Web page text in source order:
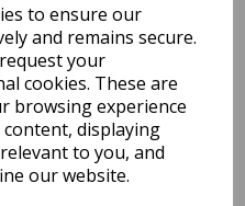
to ensure our
and remains secure.
your
cookies. These are
browsing experience
displaying
to you, and
our website.
EDiT Notebook A5 /160
Pages - 7 Mm Ruled
Pack Price: £7.50 Ex.